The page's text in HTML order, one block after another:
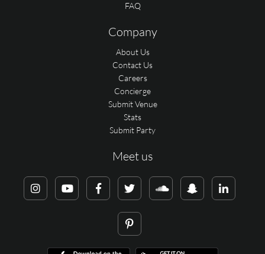
FAQ
Company
About Us
Contact Us
Careers
Concierge
Submit Venue
Stats
Submit Party
Meet us